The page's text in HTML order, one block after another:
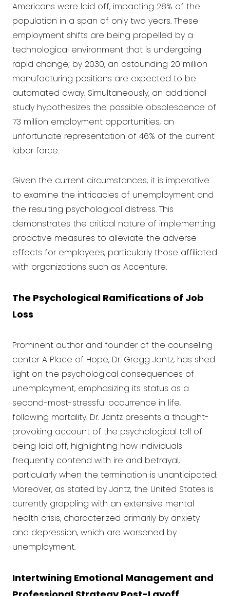
Americans were laid off, impacting 28% of the
population in a span of only two years. These
employment shifts are being propelled by a
technological environment that is undergoing
rapid change; by 2030, an astounding 20 million
manufacturing positions are expected to be
automated away. Simultaneously, an additional
study hypothesizes the possible obsolescence of
73 million employment opportunities, an
unfortunate representation of 46% of the current
labor force.
Given the current circumstances, it is imperative
to examine the intricacies of unemployment and
the resulting psychological distress. This
demonstrates the critical nature of implementing
proactive measures to alleviate the adverse
effects for employees, particularly those affiliated
with organizations such as Accenture.
The Psychological Ramifications of Job
Loss
Prominent author and founder of the counseling
center A Place of Hope, Dr. Gregg Jantz, has shed
light on the psychological consequences of
unemployment, emphasizing its status as a
second-most-stressful occurrence in life,
following mortality. Dr. Jantz presents a thought-
provoking account of the psychological toll of
being laid off, highlighting how individuals
frequently contend with ire and betrayal,
particularly when the termination is unanticipated.
Moreover, as stated by Jantz, the United States is
currently grappling with an extensive mental
health crisis, characterized primarily by anxiety
and depression, which are worsened by
unemployment.
Intertwining Emotional Management and